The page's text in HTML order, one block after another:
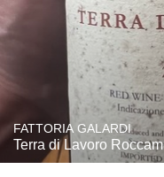
FATTORIA GALARDI
Terra di Lavoro